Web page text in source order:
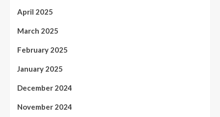
April 2025
March 2025
February 2025
January 2025
December 2024
November 2024